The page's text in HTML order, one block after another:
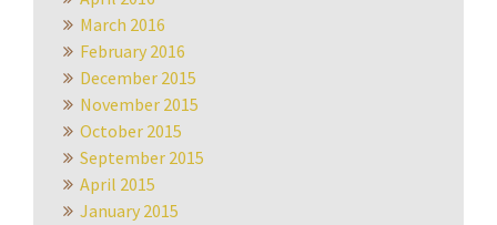
March 2016
February 2016
December 2015
November 2015
October 2015
September 2015
April 2015
January 2015